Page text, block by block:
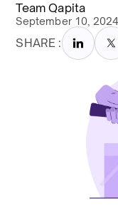
Team Qapita
September 10, 2024
SHARE :